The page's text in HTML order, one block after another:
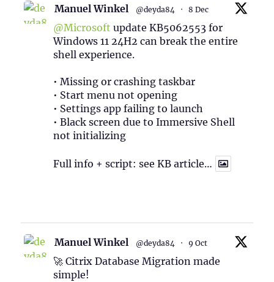
Manuel Winkel @deyda84 · 8 Dec
@Microsoft update KB5062553 for
Windows 11 24H2 can break the entire
shell experience.
• Missing or crashing taskbar
• Start menu not opening
• Settings app failing to launch
• Black screen due to Immersive Shell
not initializing
Full info + script: see KB article…
Manuel Winkel @deyda84 · 9 Oct
🚀 Citrix Database Migration made
simple!